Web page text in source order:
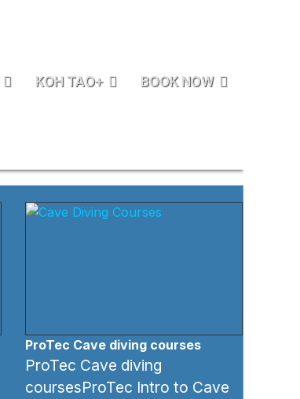
KOH TAO+ BOOK NOW
ProTec Cave diving courses
ProTec Cave diving
coursesProTec Intro to Cave